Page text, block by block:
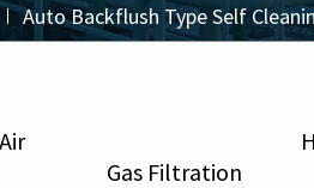
Auto Backflush Type Self
Gas Filtration